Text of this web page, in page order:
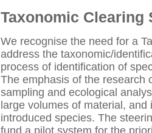
Taxonomic Clearing
We recognise the need for a
address the taxonomic/
process of identification of
The emphasis of the research
sampling and ecological
large volumes of material,
introduced species. The
fund a pilot system for the